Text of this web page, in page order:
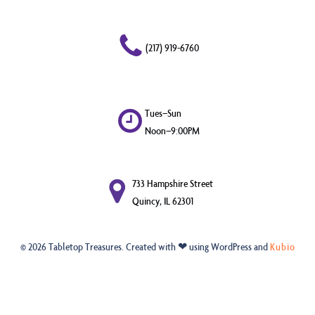
(217) 919-6760
Tues–Sun
Noon–9:00PM
733 Hampshire Street
Quincy, IL 62301
© 2026 Tabletop Treasures. Created with ❤ using WordPress andKubio